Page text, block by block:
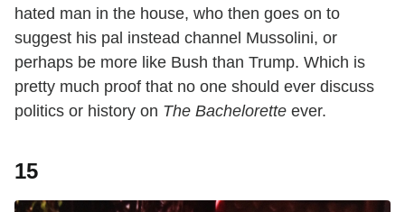
hated man in the house, who then goes on to
suggest his pal instead channel Mussolini, or
perhaps be more like Bush than Trump. Which is
pretty much proof that no one should ever discuss
politics or history on The Bachelorette ever.
15